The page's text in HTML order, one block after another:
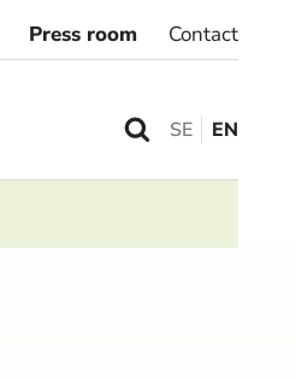
Press room Contact
SE EN